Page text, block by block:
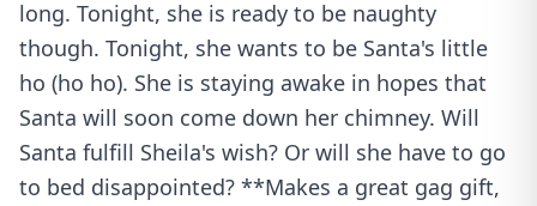
long. Tonight, she is ready to be naughty
though. Tonight, she wants to be Santa's little
ho (ho ho). She is staying awake in hopes that
Santa will soon come down her chimney. Will
Santa fulfill Sheila's wish? Or will she have to go
to bed disappointed? **Makes a great gag gift,